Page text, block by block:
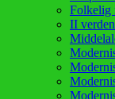
Folkelig
II